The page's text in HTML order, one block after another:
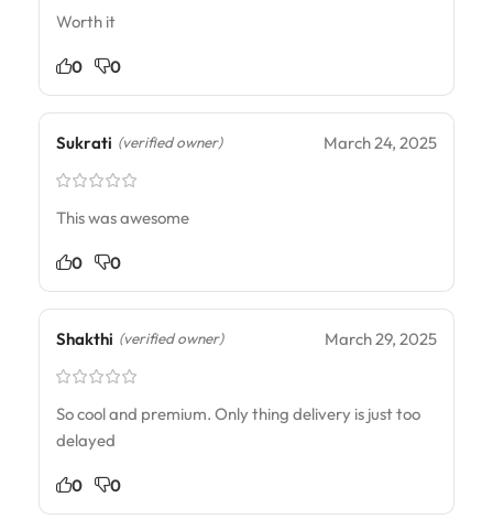
Worth it
0 0
Sukrati (verified owner) March 24, 2025
This was awesome
0 0
Shakthi (verified owner) March 29, 2025
So cool and premium. Only thing delivery is just too
delayed
0 0